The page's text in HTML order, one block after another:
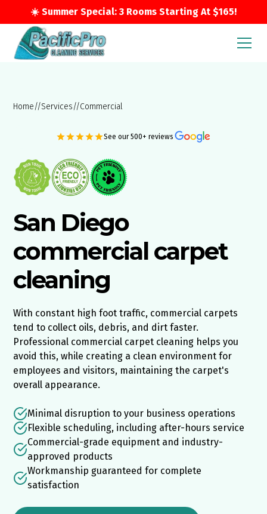
☀️ Summer Special: 3 Rooms Starting At $165!
Home//Services//Commercial
See our 500+ reviews
San Diego
commercial carpet
cleaning
With constant high foot traffic, commercial carpets
tend to collect oils, debris, and dirt faster.
Professional commercial carpet cleaning helps you
avoid this, while creating a clean environment for
employees and visitors, maintaining the carpet's
overall appearance.
Minimal disruption to your business operations
Flexible scheduling, including after-hours service
Commercial-grade equipment and industry-
approved products
Workmanship guaranteed for complete
satisfaction